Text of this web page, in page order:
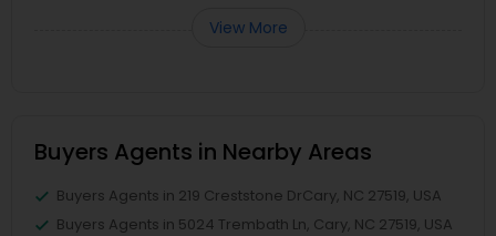
View More
Buyers Agents in Nearby Areas
Buyers Agents in 219 Creststone DrCary, NC 27519, USA
Buyers Agents in 5024 Trembath Ln, Cary, NC 27519, USA